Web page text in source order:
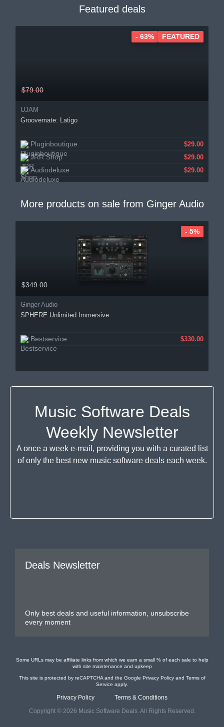
Featured deals
$79.00
UJAM
Groovemate: Latigo
Pluginboutique $29.00
JRR Shop $29.00
Audiodeluxe $29.00
- 63% FEATURED
More products on sale from Ginger Audio
$349.00
Ginger Audio
SPHERE Unlimited Immersive
Bestservice $330.00
- 5%
Music Software Deals
Weekly Newsletter
A once a week e-mail, providing you with a curated list
of only the best new music software deals each week.
Deals Newsletter
Only best deals and useful information, unsubscribe
every moment
Some URLs may be affiliate links from which we earn a small % of each sale to help
with site maintenance and upkeep
This site is protected by reCAPTCHA and the Google Privacy Policyand Terms of
Service apply.
Privacy Policy
Terms & Conditions
Copyright © 2026 Music Software Deals. All Rights Reserved.